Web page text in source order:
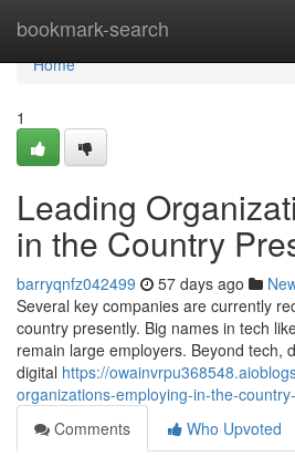
bookmark-search
Home
Home
1
Leading
in the Country
barryqnfz042499 57 days ago
Several key companies are currently
country presently. Big names in tech
remain large employers. Beyond tech,
digital https://
organizations-employing-in-the-
Comments
Who Upvoted